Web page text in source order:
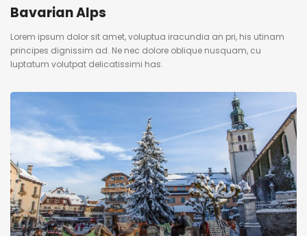
Bavarian Alps
Lorem ipsum dolor sit amet, voluptua iracundia an pri, his utinam
principes dignissim ad. Ne nec dolore oblique nusquam, cu
luptatum volutpat delicatissimi has.